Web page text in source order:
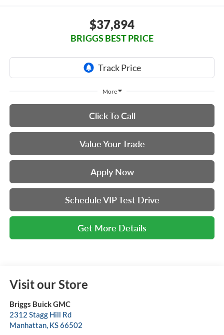
$37,894
BRIGGS BEST PRICE
More
Click To Call
Value Your Trade
Apply Now
Schedule VIP Test Drive
Get More Details
Visit our Store
Briggs Buick GMC
2312 Stagg Hill Rd
Manhattan, KS66502